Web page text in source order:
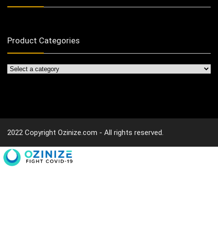
Product Categories
2022 Copyright Ozinize.com - All rights reserved.